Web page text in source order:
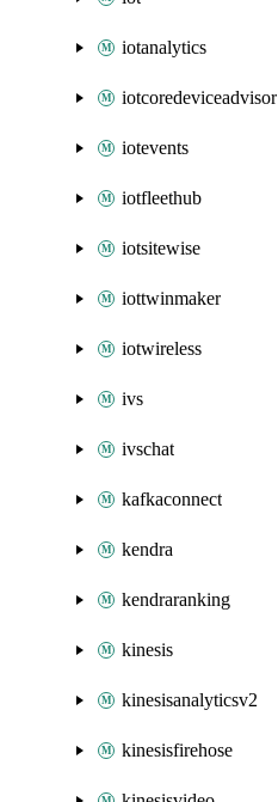
iotanalytics
iotcoredeviceadvisor
iotevents
iotfleethub
iotsitewise
iottwinmaker
iotwireless
ivs
ivschat
kafkaconnect
kendra
kendraranking
kinesis
kinesisanalyticsv2
kinesisfirehose